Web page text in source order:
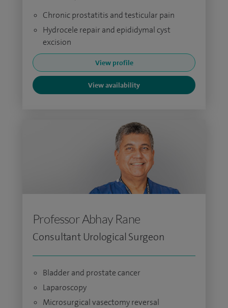
Chronic prostatitis and testicular pain
Hydrocele repair and epididymal cyst
excision
View profile
View availability
Professor Abhay Rane
Consultant Urological Surgeon
Bladder and prostate cancer
Laparoscopy
Microsurgical vasectomy reversal